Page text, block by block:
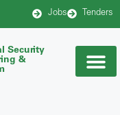
Jobs Tenders
Security
&